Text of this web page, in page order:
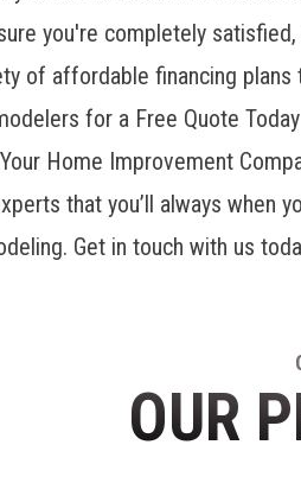
you're completely
of affordable financing
for a Free Quote Today
Home Improvement
that you’ll always when
Get in touch with us
OUR